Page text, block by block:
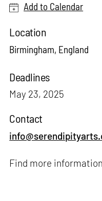
Add to Calendar
Location
Birmingham, England
Deadlines
May 23, 2025
Contact
Find more information